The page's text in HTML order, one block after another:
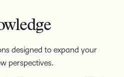
designed to expand your
perspectives.